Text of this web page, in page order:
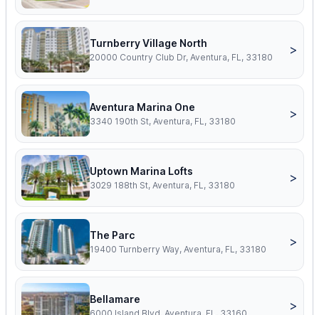
Turnberry Village North
20000 Country Club Dr, Aventura, FL, 33180
>
Aventura Marina One
3340 190th St, Aventura, FL, 33180
>
Uptown Marina Lofts
3029 188th St, Aventura, FL, 33180
>
The Parc
19400 Turnberry Way, Aventura, FL, 33180
>
Bellamare >